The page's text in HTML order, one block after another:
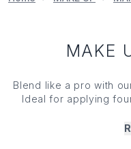
MAKE
Blend like a pro with
Ideal for applying
smooth, streak-free